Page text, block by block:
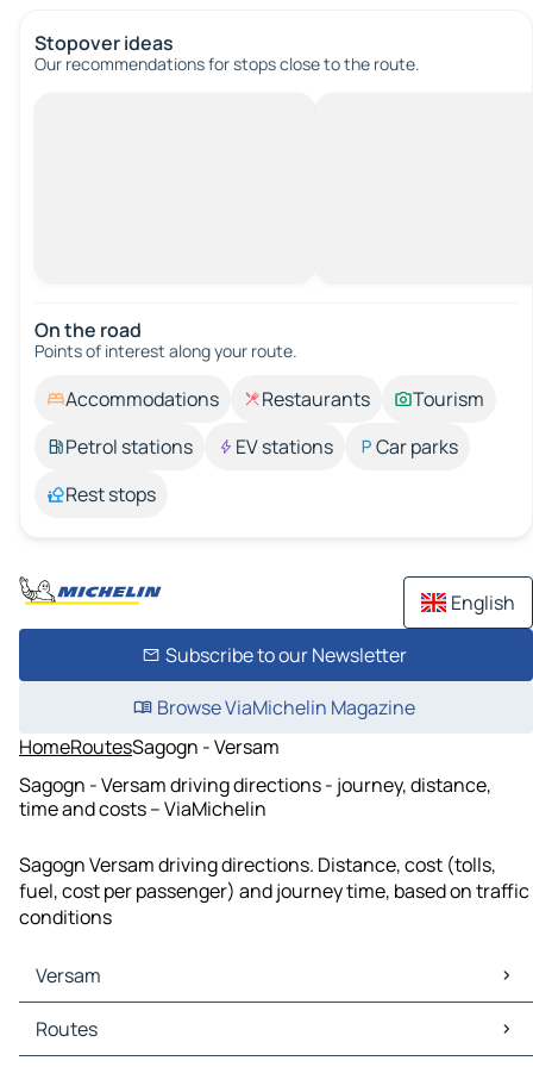
Stopover ideas
Our recommendations for stops close to the route.
On the road
Points of interest along your route.
Accommodations Restaurants
Tourism
Petrol stations
EV stations
Car parks
Rest stops
English
Subscribe to our Newsletter
Browse ViaMichelin Magazine
HomeRoutesSagogn - Versam
Sagogn - Versam driving directions - journey, distance,
time and costs – ViaMichelin
Sagogn Versam driving directions. Distance, cost (tolls,
fuel, cost per passenger) and journey time, based on traffic
conditions
Versam
Versam Maps
Versam Traffic
Routes